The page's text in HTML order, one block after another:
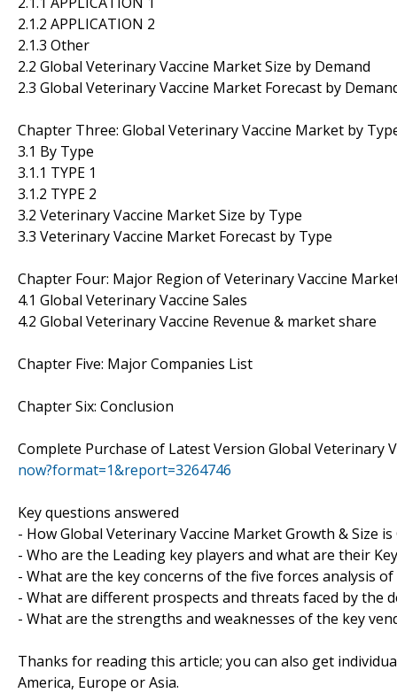
2.1.2 APPLICATION 2
2.1.3 Other
2.2 Global Veterinary Vaccine Market Size by Demand
2.3 Global Veterinary Vaccine Market Forecast by
Chapter Three: Global Veterinary Vaccine Market by
3.1 By Type
3.1.1 TYPE 1
3.1.2 TYPE 2
3.2 Veterinary Vaccine Market Size by Type
3.3 Veterinary Vaccine Market Forecast by Type
Chapter Four: Major Region of Veterinary Vaccine
4.1 Global Veterinary Vaccine Sales
4.2 Global Veterinary Vaccine Revenue & market share
Chapter Five: Major Companies List
Chapter Six: Conclusion
Complete Purchase of Latest Version Global Veterinary
now?format=1&report=3264746
Key questions answered
- How Global Veterinary Vaccine Market Growth & Size
- Who are the Leading key players and what are their
- What are the key concerns of the five forces analysis
- What are different prospects and threats faced by the
- What are the strengths and weaknesses of the key
Thanks for reading this article; you can also get
America, Europe or Asia.